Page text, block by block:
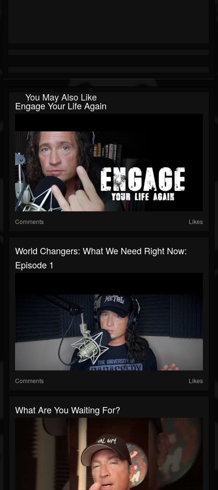
You May Also Like
Engage Your Life Again
Comments Likes
World Changers: What We Need Right Now:
Episode 1
Comments Likes
What Are You Waiting For?